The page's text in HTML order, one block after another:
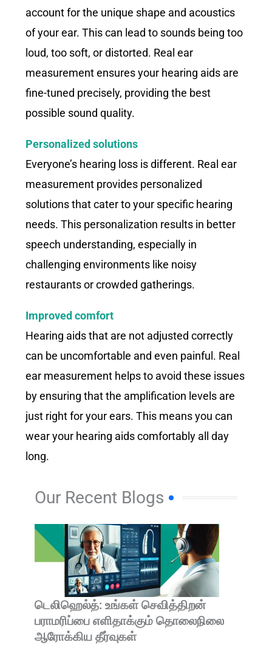
account for the unique shape and acoustics
of your ear. This can lead to sounds being too
loud, too soft, or distorted. Real ear
measurement ensures your hearing aids are
fine-tuned precisely, providing the best
possible sound quality.
Personalized solutions
Everyone’s hearing loss is different. Real ear
measurement provides personalized
solutions that cater to your specific hearing
needs. This personalization results in better
speech understanding, especially in
challenging environments like noisy
restaurants or crowded gatherings.
Improved comfort
Hearing aids that are not adjusted correctly
can be uncomfortable and even painful. Real
ear measurement helps to avoid these issues
by ensuring that the amplification levels are
just right for your ears. This means you can
wear your hearing aids comfortably all day
long.
Our Recent Blogs
டெலிஹெல்த்: உங்கள் செவித்திறன்
பராமரிப்பை எளிதாக்கும் தொலைநிலை
ஆரோக்கிய தீர்வுகள்